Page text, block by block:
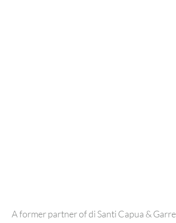
A former partner of di Santi Capua &